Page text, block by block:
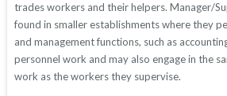
trades workers and their helpers. Manager/
found in smaller establishments where they
and management functions, such as
personnel work and may also engage in the
work as the workers they supervise.